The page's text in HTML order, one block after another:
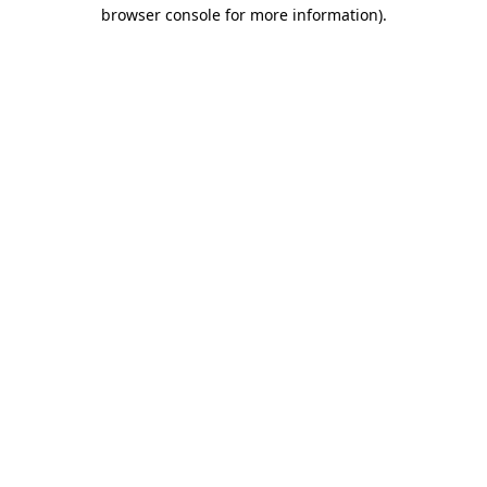
browser console for more information).